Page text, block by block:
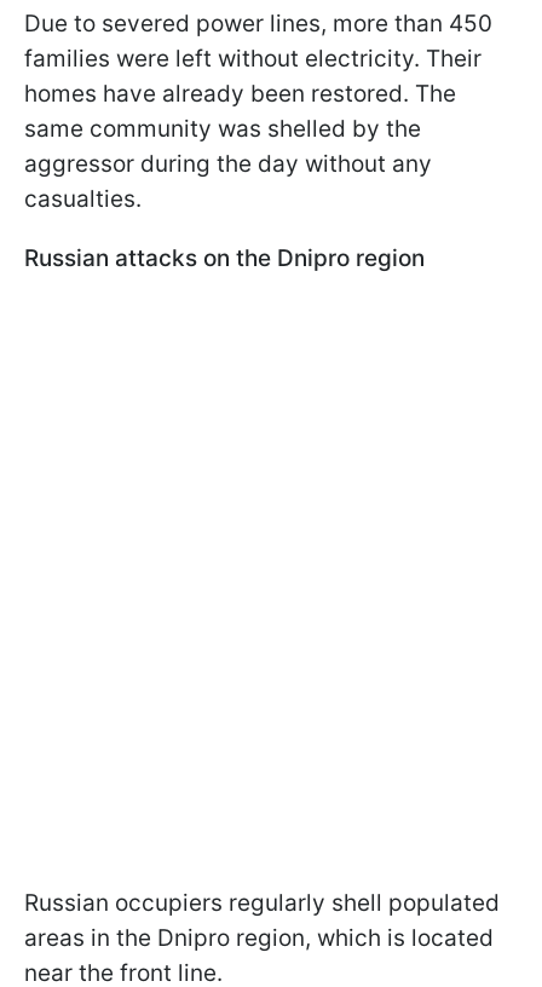
Due to severed power lines, more than 450
families were left without electricity. Their
homes have already been restored. The
same community was shelled by the
aggressor during the day without any
casualties.
Russian attacks on the Dnipro region
Russian occupiers regularly shell populated
areas in the Dnipro region, which is located
near the front line.